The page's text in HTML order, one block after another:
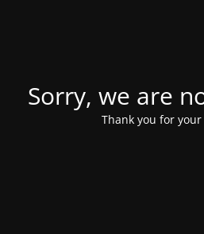
Sorry, we are
Thank you for